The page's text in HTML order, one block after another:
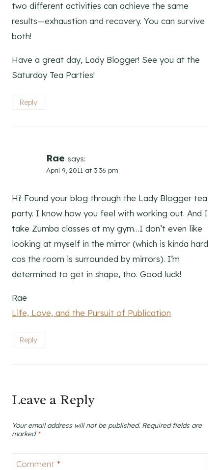
two different activities can achieve the same
results—exhaustion and recovery. You can survive
both!
Have a great day, Lady Blogger! See you at the
Saturday Tea Parties!
Reply
Rae says:
April 9, 2011 at 3:36 pm
Hi! Found your blog through the Lady Blogger tea
party. I know how you feel with working out. And I
take Zumba classes at my gym…I don’t even like
looking at myself in the mirror (which is kinda hard
cos the room is surrounded by mirrors). I’m
determined to get in shape, tho. Good luck!
Rae
Life, Love, and the Pursuit of Publication
Reply
Leave a Reply
Your email address will not be published. Required fields are
marked *
Comment *